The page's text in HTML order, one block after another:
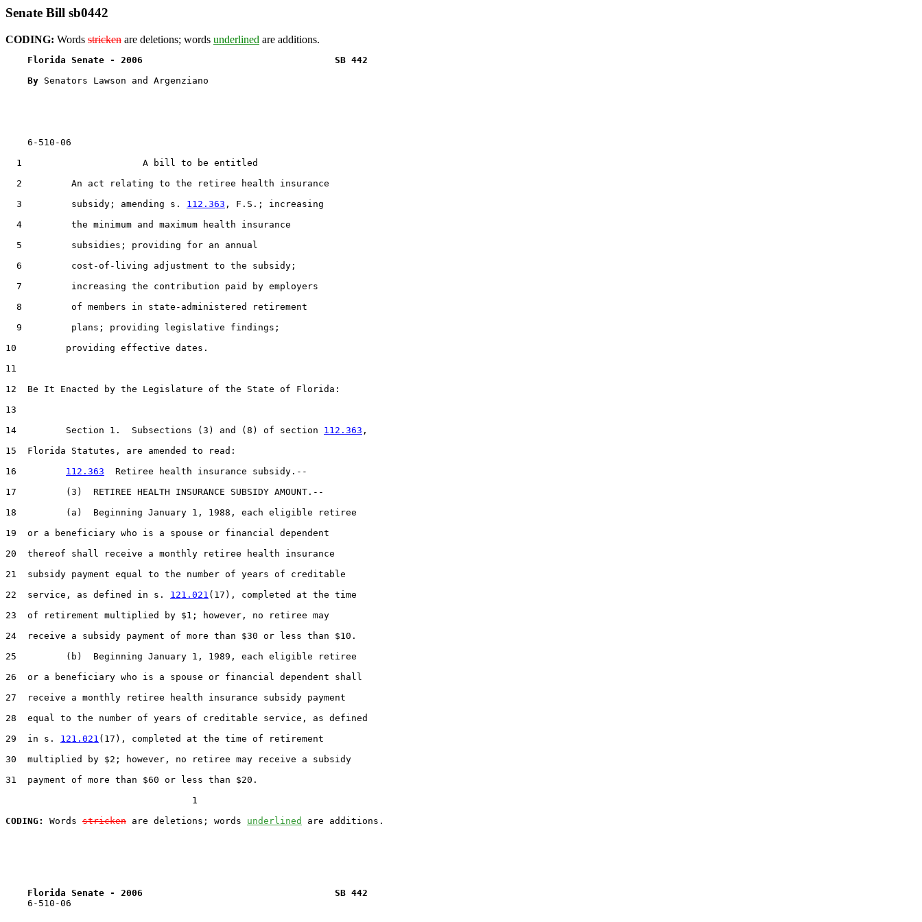
Senate Bill sb0442
CODING: Words stricken are deletions; words underlined are additions.
Florida Senate - 2006                                   SB 442
By Senators Lawson and Argenziano
    6-510-06
  1                      A bill to be entitled
  2         An act relating to the retiree health insurance
  3         subsidy; amending s.
112.363 , F.S.; increasing
  4         the minimum and maximum health insurance
  5         subsidies; providing for an annual
  6         cost-of-living adjustment to the subsidy;
  7         increasing the contribution paid by employers
  8         of members in state-administered retirement
  9         plans; providing legislative findings;
10         providing effective dates.
11
12  Be It Enacted by the Legislature of the State of Florida:
13
14         Section 1.  Subsections (3) and (8) of section 112.363 ,
15  Florida Statutes, are amended to read:
16 112.363
  Retiree health insurance subsidy.--
17         (3)  RETIREE HEALTH INSURANCE SUBSIDY AMOUNT.--
18         (a)  Beginning January 1, 1988, each eligible retiree
19  or a beneficiary who is a spouse or financial dependent
20  thereof shall receive a monthly retiree health insurance
21  subsidy payment equal to the number of years of creditable
22  service, as defined in s. 121.021 (17), completed at the time
23  of retirement multiplied by $1; however, no retiree may
24  receive a subsidy payment of more than $30 or less than $10.
25         (b)  Beginning January 1, 1989, each eligible retiree
26  or a beneficiary who is a spouse or financial dependent shall
27  receive a monthly retiree health insurance subsidy payment
28  equal to the number of years of creditable service, as defined
29  in s. 121.021 (17), completed at the time of retirement
30  multiplied by $2; however, no retiree may receive a subsidy
31  payment of more than $60 or less than $20.
                                  1
CODING:
Words stricken are deletions; words underlined
Florida Senate - 2006                                   SB 442
    6-510-06